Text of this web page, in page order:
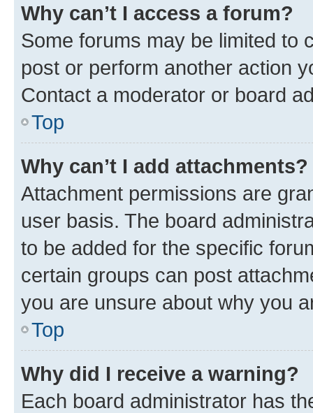
Why can’t I access a forum?
Some forums may be limited to
post or perform another action
Contact a moderator or board
Top
Why can’t I add attachments?
Attachment permissions are
user basis. The board
to be added for the specific
certain groups can post
you are unsure about why you
Top
Why did I receive a warning?
Each board administrator has